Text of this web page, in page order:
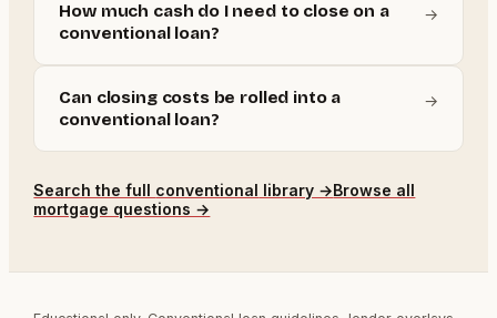
How much cash do I need to close on a
conventional loan?
→
Can closing costs be rolled into a
conventional loan?
→
Search the full conventional library →Browse all
mortgage questions →